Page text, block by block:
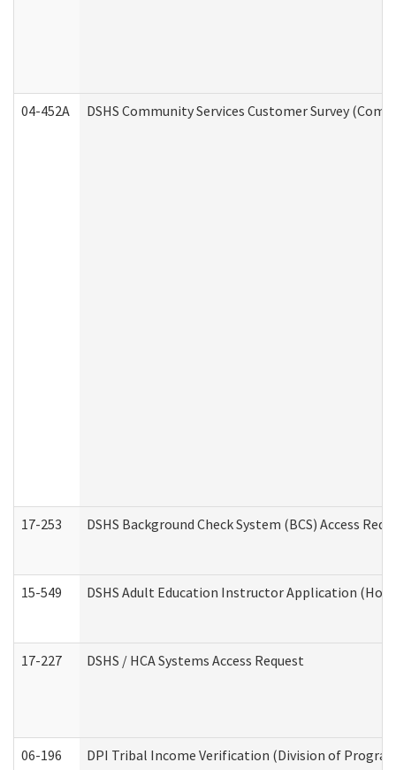
04-452A DSHS Community Services Customer Survey
17-253 DSHS Background Check System (BCS) Access
15-549 DSHS Adult Education Instructor Application
17-227 DSHS / HCA Systems Access Request
06-196 DPI Tribal Income Verification (Division of